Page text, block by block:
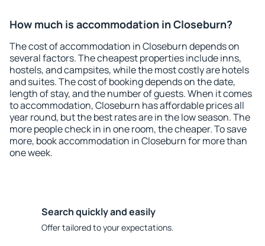
How much is accommodation in Closeburn?
The cost of accommodation in Closeburn depends on
several factors. The cheapest properties include inns,
hostels, and campsites, while the most costly are hotels
and suites. The cost of booking depends on the date,
length of stay, and the number of guests. When it comes
to accommodation, Closeburn has affordable prices all
year round, but the best rates are in the low season. The
more people check in in one room, the cheaper. To save
more, book accommodation in Closeburn for more than
one week.
Search quickly and easily
Offer tailored to your expectations.